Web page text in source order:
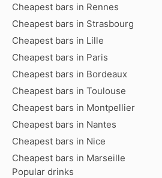
Cheapest bars in Rennes
Cheapest bars in Strasbourg
Cheapest bars in Lille
Cheapest bars in Paris
Cheapest bars in Bordeaux
Cheapest bars in Toulouse
Cheapest bars in Montpellier
Cheapest bars in Nantes
Cheapest bars in Nice
Cheapest bars in Marseille
Popular drinks